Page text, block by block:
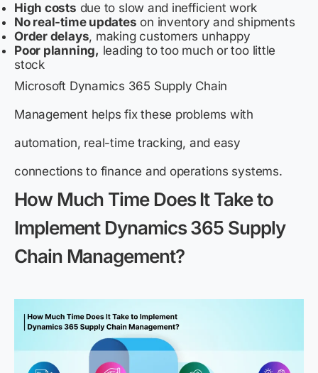
High costs due to slow and inefficient work
No real-time updates on inventory and shipments
Order delays, making customers unhappy
Poor planning, leading to too much or too little
stock
Microsoft Dynamics 365 Supply Chain
Management helps fix these problems with
automation, real-time tracking, and easy
connections to finance and operations systems.
How Much Time Does It Take to
Implement Dynamics 365 Supply
Chain Management?